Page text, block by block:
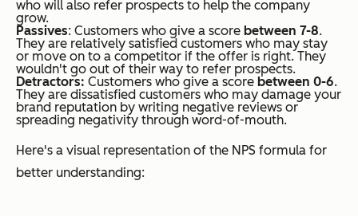
who will also refer prospects to help the company
grow.
Passives: Customers who give a score between 7-8.
They are relatively satisfied customers who may stay
or move on to a competitor if the offer is right. They
wouldn't go out of their way to refer prospects.
Detractors: Customers who give a score between 0-6.
They are dissatisfied customers who may damage your
brand reputation by writing negative reviews or
spreading negativity through word-of-mouth.
Here's a visual representation of the NPS formula for
better understanding: